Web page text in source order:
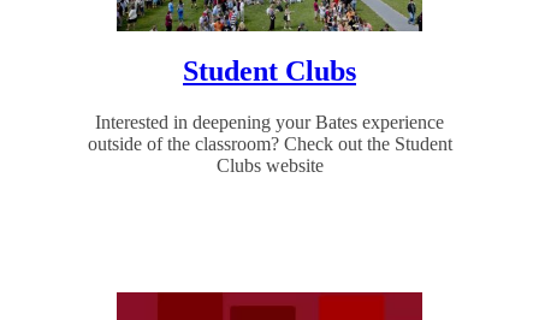
Student Clubs
Interested in deepening your Bates experience
outside of the classroom? Check out the Student
Clubs website